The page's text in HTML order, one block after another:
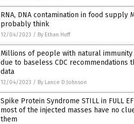
RNA, DNA contamination in food supply
probably think
12/04/2023 / By Ethan Huff
Millions of people with natural immunity
due to baseless CDC recommendations
data
12/04/2023 / By Lance D Johnson
Spike Protein Syndrome STILL in FULL
most of the injected masses have no
them